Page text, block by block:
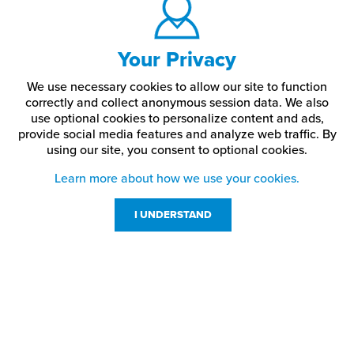
Your Privacy
We use necessary cookies to allow our site to function
correctly and collect anonymous session data. We also
use optional cookies to personalize content and ads,
provide social media features and analyze web traffic. By
using our site, you consent to optional cookies.
Learn more about how we use your cookies.
I UNDERSTAND